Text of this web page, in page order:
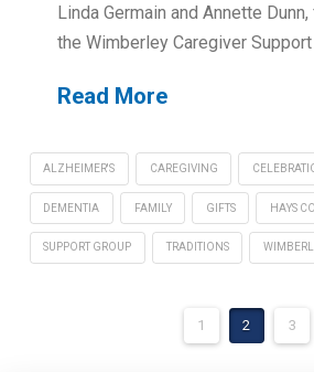
Linda Germain and Annette
the Wimberley Caregiver Support
Read More
ALZHEIMER'S CAREGIVING
DEMENTIA FAMILY GIFTS HAYS
SUPPORT GROUP TRADITIONS
1 2 3